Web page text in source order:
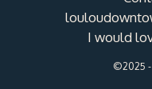
I would
©2025 -